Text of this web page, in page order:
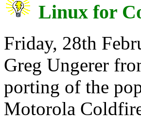
Linux for
Friday, 28th
Greg Ungerer
porting of the
Motorola